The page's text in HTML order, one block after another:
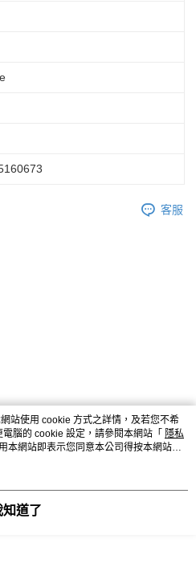
客服
站使用 cookie 方式之詳情，及若您不希
腦的 cookie 設定，請參閱本網站「 隱私
本網站即表示您同意本公司得按本網站使
知道了